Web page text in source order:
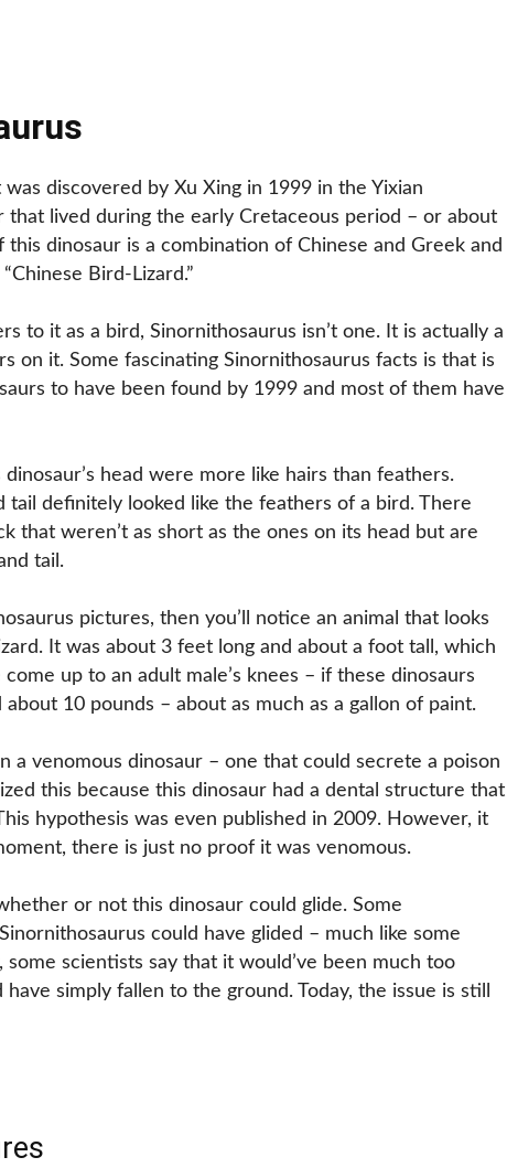
discovered by Xu Xing in 1999 in the Yixian
that lived during the early Cretaceous period – or about
this dinosaur is a combination of Chinese and Greek and
Bird-Lizard.”
to it as a bird, Sinornithosaurus isn’t one. It is actually a
on it. Some fascinating Sinornithosaurus facts is that is
to have been found by 1999 and most of them have
head were more like hairs than feathers.
tail definitely looked like the feathers of a bird. There
that weren’t as short as the ones on its head but are
tail.
pictures, then you’ll notice an animal that looks
It was about 3 feet long and about a foot tall, which
up to an adult male’s knees – if these dinosaurs
10 pounds – about as much as a gallon of paint.
a venomous dinosaur – one that could secrete a poison
this because this dinosaur had a dental structure that
hypothesis was even published in 2009. However, it
there is just no proof it was venomous.
or not this dinosaur could glide. Some
could have glided – much like some
scientists say that it would’ve been much too
simply fallen to the ground. Today, the issue is still